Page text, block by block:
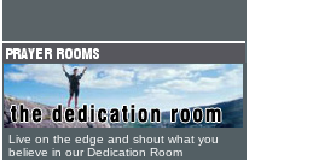
Live on the edge and shout what you
believe in our Dedication Room